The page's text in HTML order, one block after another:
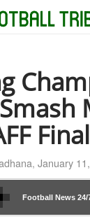
, January
Football News24/